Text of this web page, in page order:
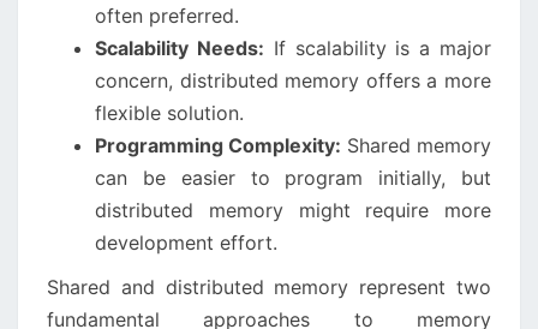
often preferred.
Scalability Needs: If scalability is a major
concern, distributed memory offers a more
flexible solution.
Programming Complexity: Shared memory
can be easier to program initially, but
distributed memory might require more
development effort.
Shared and distributed memory represent two
fundamental approaches to memory